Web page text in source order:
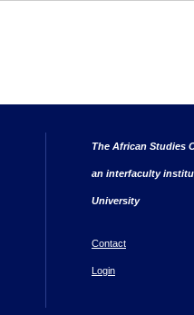
The African Studies
an interfaculty
University
Contact
Login